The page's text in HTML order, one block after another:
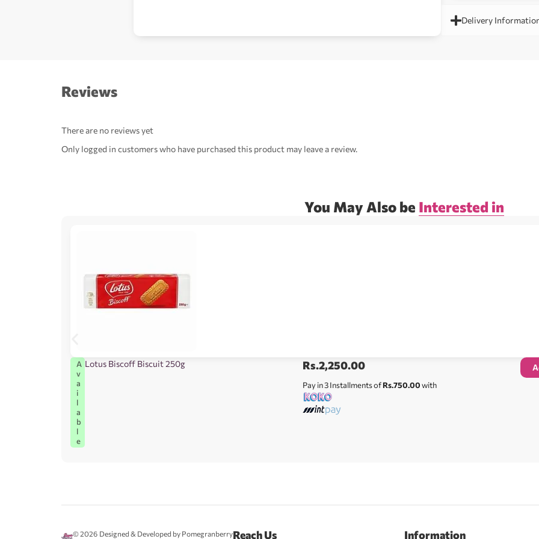
Delivery
Reviews
There are no reviews yet
Only logged in customers who have purchased this product may leave a review.
You May Also be Interested in
A
v
a
i
l
a
b
l
e
Lotus Biscoff Biscuit 250g Rs.2,250.00
Pay in 3 Installments ofRs.750.00with
© 2026 Designed & Developed by PomegranberryReach Us Information